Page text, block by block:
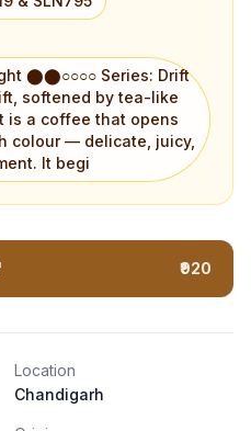
⬤⬤○○○○ Series: Drift
softened by tea-like
is a coffee that opens
colour — delicate, juicy,
It begi
₹920
Location
Chandigarh